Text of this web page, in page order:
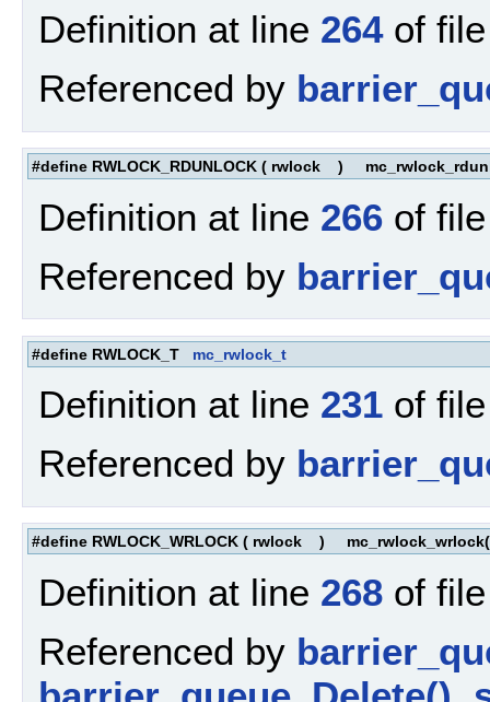
Definition at line 264of
Referenced by
#define RWLOCK_RDUNLOCK ( rwlock )
Definition at line 266 of
Referenced by
#define RWLOCK_T mc_rwlock_t
Definition at line 231 of
Referenced by
#define RWLOCK_WRLOCK ( rwlock )
Definition at line 268 of
Referenced by